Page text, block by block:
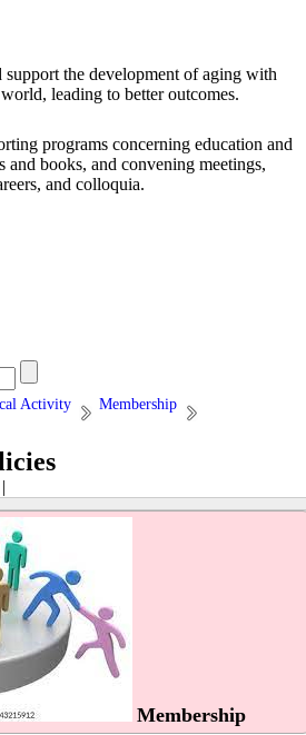
the development of aging with
leading to better outcomes.
programs concerning education and
books, and convening meetings,
and colloquia.
Activity
Membership
Membership